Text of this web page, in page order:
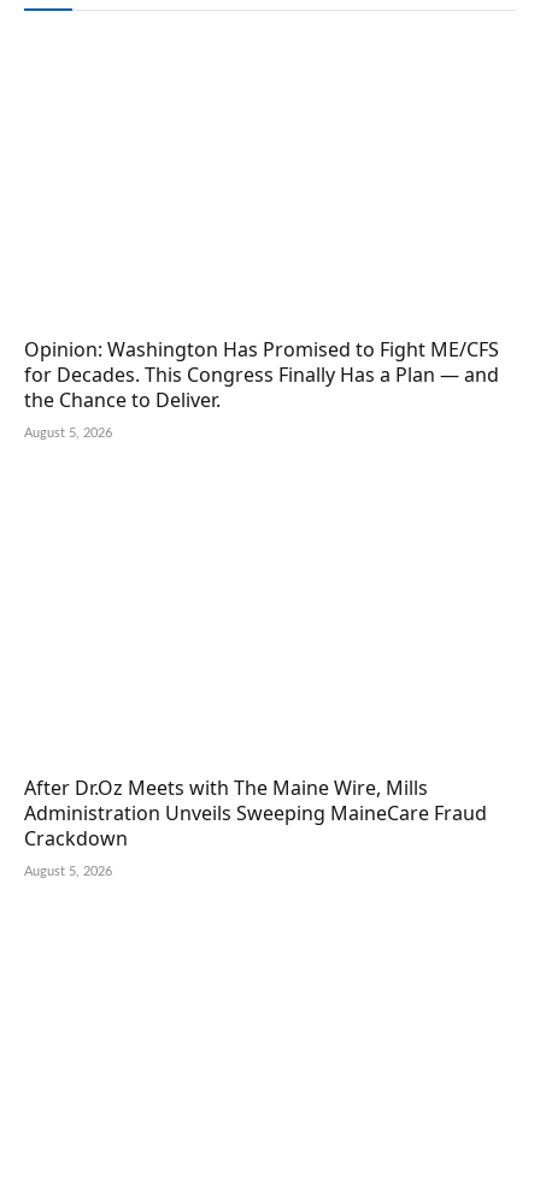
Opinion: Washington Has Promised to Fight ME/CFS
for Decades. This Congress Finally Has a Plan — and
the Chance to Deliver.
August 5, 2026
After Dr.Oz Meets with The Maine Wire, Mills
Administration Unveils Sweeping MaineCare Fraud
Crackdown
August 5, 2026